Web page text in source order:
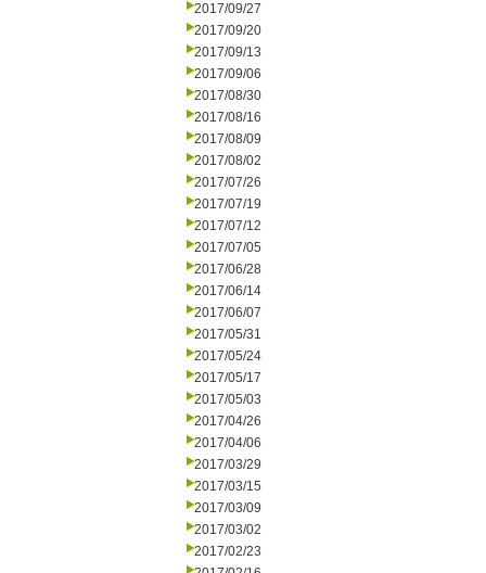
2017/09/27
2017/09/20
2017/09/13
2017/09/06
2017/08/30
2017/08/16
2017/08/09
2017/08/02
2017/07/26
2017/07/19
2017/07/12
2017/07/05
2017/06/28
2017/06/14
2017/06/07
2017/05/31
2017/05/24
2017/05/17
2017/05/03
2017/04/26
2017/04/06
2017/03/29
2017/03/15
2017/03/09
2017/03/02
2017/02/23